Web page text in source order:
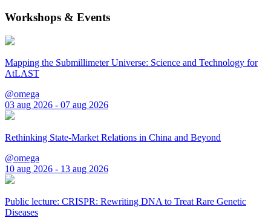
Workshops & Events
Mapping the Submillimeter Universe: Science and Technology for
AtLAST
@omega
03 aug 2026 - 07 aug 2026
Rethinking State-Market Relations in China and Beyond
@omega
10 aug 2026 - 13 aug 2026
Public lecture: CRISPR: Rewriting DNA to Treat Rare Genetic
Diseases